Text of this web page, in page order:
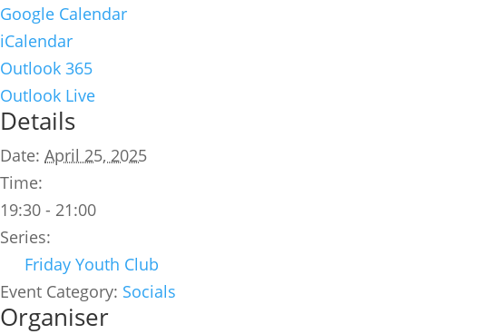
Google Calendar
iCalendar
Outlook 365
Outlook Live
Details
Date: April 25, 2025
Time:
19:30 - 21:00
Series:
Friday Youth Club
Event Category: Socials
Organiser